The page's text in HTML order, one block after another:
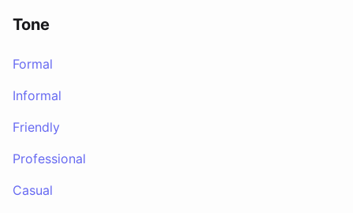
Tone
Formal
Informal
Friendly
Professional
Casual